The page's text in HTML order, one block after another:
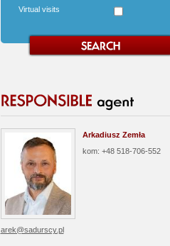
Virtual visits
Arkadiusz Zemła
kom: +48 518-706-552
arek@sadurscy.pl